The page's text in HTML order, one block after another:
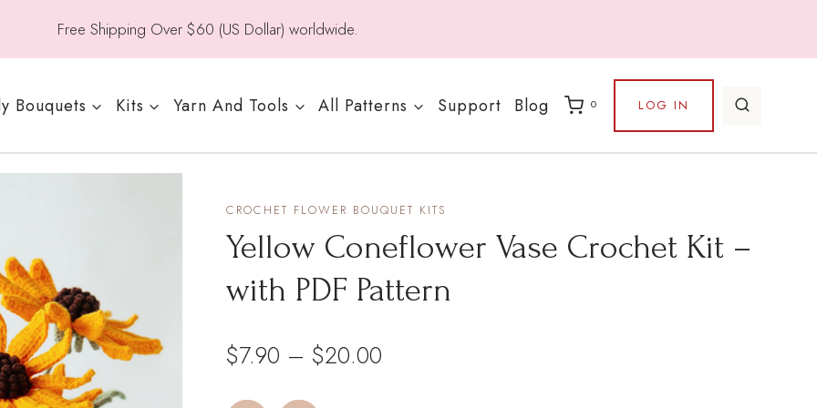
Free Shipping Over $60 (US Dollar) worldwide.
Bouquets Kits Yarn And Tools All Patterns Support Blog 0 LOG IN
CROCHET FLOWER BOUQUET KITS
Yellow Coneflower Vase Crochet Kit –
with PDF Pattern
$7.90 – $20.00